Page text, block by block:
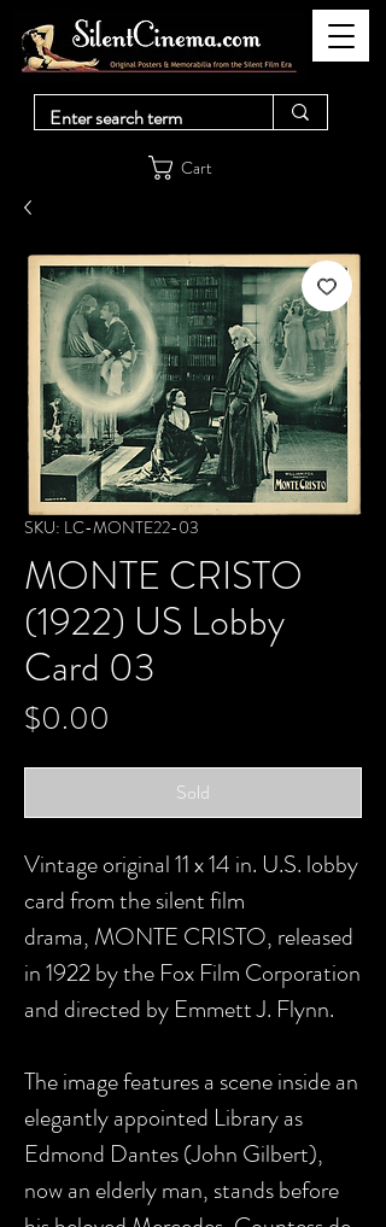
Cart
SKU: LC-MONTE22-03
MONTE CRISTO
(1922) US Lobby
Card 03
$0.00
Sold
Vintage original 11 x 14 in. U.S. lobby
card from the silent film
drama, MONTE CRISTO, released
in 1922 by the Fox Film Corporation
and directed by Emmett J. Flynn.
The image features a scene inside an
elegantly appointed Library as
Edmond Dantes (John Gilbert),
now an elderly man, stands before